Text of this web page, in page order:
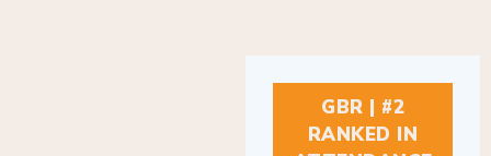
GBR | #2
RANKED IN